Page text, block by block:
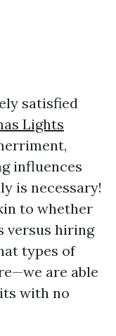
satisfied
Lights
influences
is necessary!
to whether
versus hiring
types of
are able
with no